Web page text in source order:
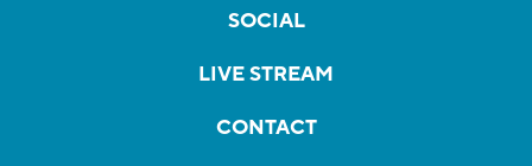
SOCIAL
LIVE STREAM
CONTACT